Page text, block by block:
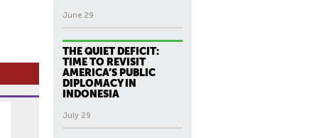
June 29
THE QUIET DEFICIT:
TIME TO REVISIT
AMERICA’S PUBLIC
DIPLOMACY IN
INDONESIA
July 29